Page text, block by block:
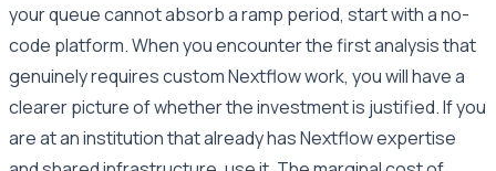
your queue cannot absorb a ramp period, start with a no-
code platform. When you encounter the first analysis that
genuinely requires custom Nextflow work, you will have a
clearer picture of whether the investment is justified. If you
are at an institution that already has Nextflow expertise